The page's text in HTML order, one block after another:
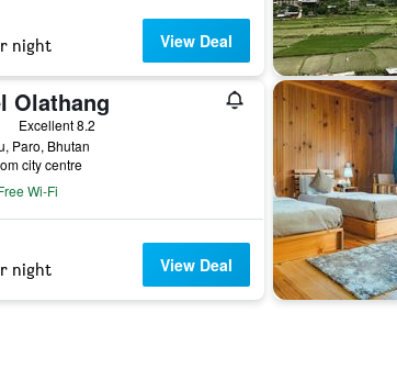
night View Deal
Olathang
Excellent 8.2
Paro, Bhutan
city centre
Wi-Fi
night View Deal